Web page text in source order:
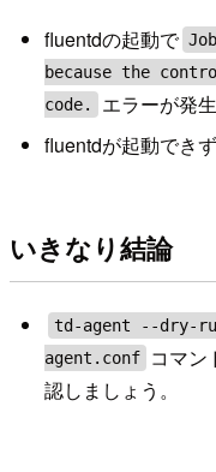
fluentdの起動で
because the
code.
エラーが発生
fluentdが起動でき
いきなり結論
td-agent --dry-
agent.conf
コマン
認しましょう。